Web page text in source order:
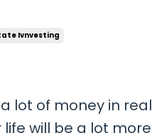
bit harder than
you almost always
Ivnvesting
lot of money in real
will be a lot more